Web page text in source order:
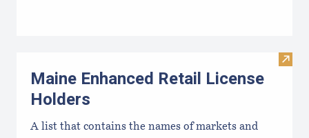
Visit
Maine Enhanced Retail License
Holders
A list that contains the names of markets and